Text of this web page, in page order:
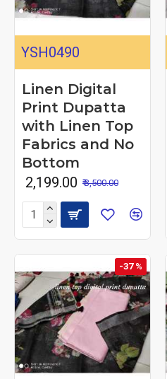
YSH0490
Linen Digital
Print Dupatta
with Linen Top
Fabrics and No
Bottom
₹ 2,199.00 ₹ 3,500.00
-37 %